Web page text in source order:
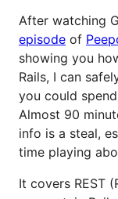
After watching
episode of
showing you
Rails, I can
you could
Almost 90
info is a steal,
time playing
It covers REST